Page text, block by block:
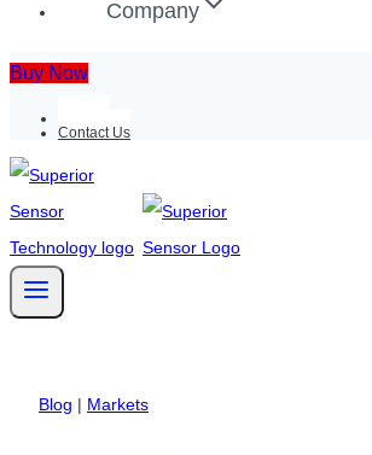
Company
Buy Now
Contact Us
Blog | Markets